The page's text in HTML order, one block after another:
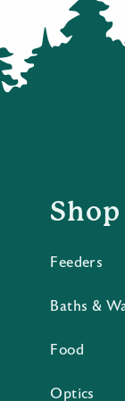
Shop
Feeders
Baths &
Food
Optics